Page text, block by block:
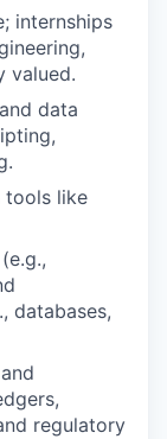
internships
valued.
data
tools like
databases,
regulatory